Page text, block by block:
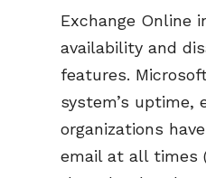
Exchange Online
availability and
features.
system’s uptime,
organizations
email at all times